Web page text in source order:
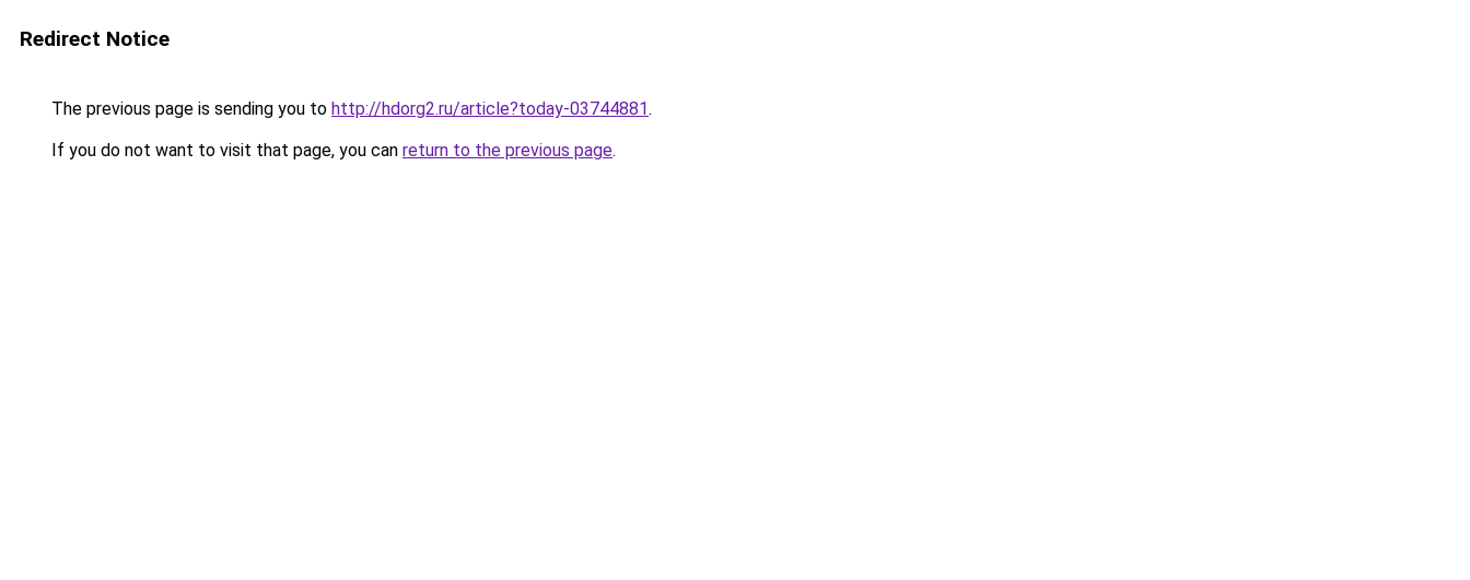
Redirect Notice
The previous page is sending you to http://hdorg2.ru/article?today-03744881.
If you do not want to visit that page, you can return to the previous page.